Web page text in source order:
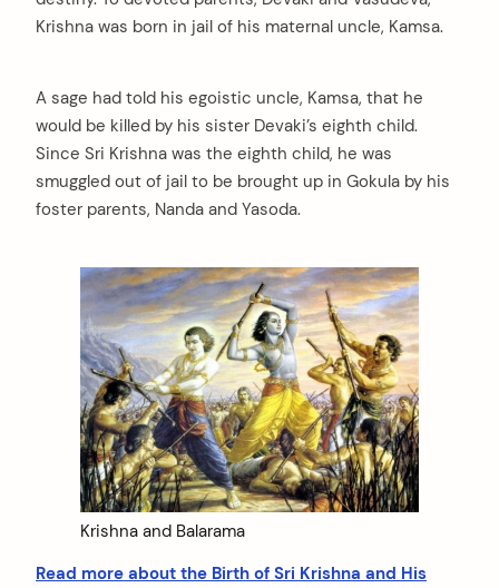
Krishna was born in jail of his maternal uncle, Kamsa.
A sage had told his egoistic uncle, Kamsa, that he
would be killed by his sister Devaki’s eighth child.
Since Sri Krishna was the eighth child, he was
smuggled out of jail to be brought up in Gokula by his
foster parents, Nanda and Yasoda.
Krishna and Balarama
Read more about the Birth of Sri Krishna and His